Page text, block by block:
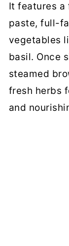
It features
paste, full-
vegetables
basil. Once
steamed
fresh herbs
and